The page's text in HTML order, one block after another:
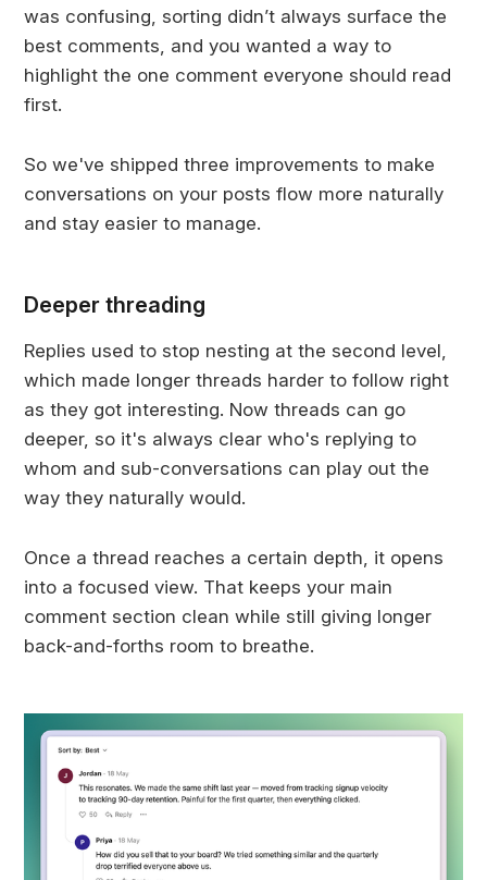
was confusing, sorting didn’t always surface the
best comments, and you wanted a way to
highlight the one comment everyone should read
first.
So we've shipped three improvements to make
conversations on your posts flow more naturally
and stay easier to manage.
Deeper threading
Replies used to stop nesting at the second level,
which made longer threads harder to follow right
as they got interesting. Now threads can go
deeper, so it's always clear who's replying to
whom and sub-conversations can play out the
way they naturally would.
Once a thread reaches a certain depth, it opens
into a focused view. That keeps your main
comment section clean while still giving longer
back-and-forths room to breathe.